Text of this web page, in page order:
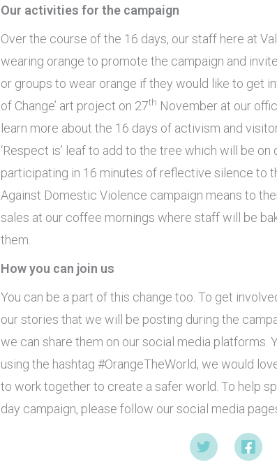
Our activities for the campaign
Over the course of the 16 days, our staff here at
wearing orange to promote the campaign and
or groups to wear orange if they would like to get
of Change’ art project on 27th November at our
learn more about the 16 days of activism and
‘Respect is’ leaf to add to the tree which will be
participating in 16 minutes of reflective silence to
Against Domestic Violence campaign means to
sales at our coffee mornings where staff will be
them.
How you can join us
You can be a part of this change too. To get
our stories that we will be posting during the
we can share them on our social media platforms.
using the hashtag #OrangeTheWorld, we would
to work together to create a safer world. To help
day campaign, please follow our social media